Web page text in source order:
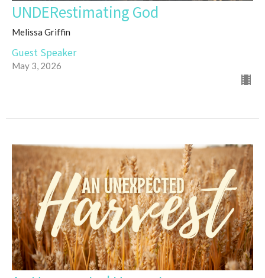
UNDERestimating God
Melissa Griffin
Guest Speaker
May 3, 2026